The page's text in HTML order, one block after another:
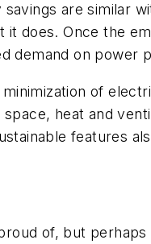
are similar
does. Once the
demand on power
of
heat and
features
of, but